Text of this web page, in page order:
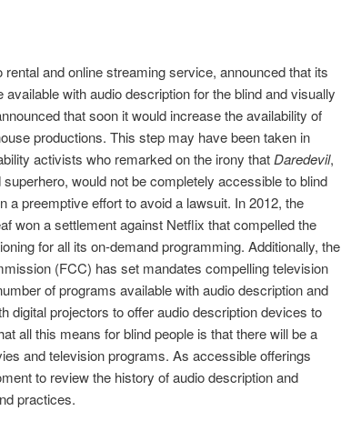
and online streaming service, announced that its
available with audio description for the blind and visually
that soon it would increase the availability of
productions. This step may have been taken in
activists who remarked on the irony thatDaredevil,
would not be completely accessible to blind
a preemptive effort to avoid a lawsuit. In 2012, the
won a settlement against Netflix that compelled the
for all its on-demand programming. Additionally, the
(FCC) has set mandates compelling television
of programs available with audio description and
digital projectors to offer audio description devices to
all this means for blind people is that there will be a
and television programs. As accessible offerings
to review the history of audio description and
practices.